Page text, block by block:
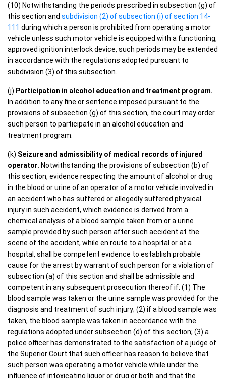
(10) Notwithstanding the periods prescribed in subsection (g) of
this section and subdivision (2) of subsection (i) of section 14-
111 during which a person is prohibited from operating a motor
vehicle unless such motor vehicle is equipped with a functioning,
approved ignition interlock device, such periods may be extended
in accordance with the regulations adopted pursuant to
subdivision (3) of this subsection.
(j) Participation in alcohol education and treatment program.
In addition to any fine or sentence imposed pursuant to the
provisions of subsection (g) of this section, the court may order
such person to participate in an alcohol education and
treatment program.
(k) Seizure and admissibility of medical records of injured
operator. Notwithstanding the provisions of subsection (b) of
this section, evidence respecting the amount of alcohol or drug
in the blood or urine of an operator of a motor vehicle involved in
an accident who has suffered or allegedly suffered physical
injury in such accident, which evidence is derived from a
chemical analysis of a blood sample taken from or a urine
sample provided by such person after such accident at the
scene of the accident, while en route to a hospital or at a
hospital, shall be competent evidence to establish probable
cause for the arrest by warrant of such person for a violation of
subsection (a) of this section and shall be admissible and
competent in any subsequent prosecution thereof if: (1) The
blood sample was taken or the urine sample was provided for the
diagnosis and treatment of such injury; (2) if a blood sample was
taken, the blood sample was taken in accordance with the
regulations adopted under subsection (d) of this section; (3) a
police officer has demonstrated to the satisfaction of a judge of
the Superior Court that such officer has reason to believe that
such person was operating a motor vehicle while under the
influence of intoxicating liquor or drug or both and that the